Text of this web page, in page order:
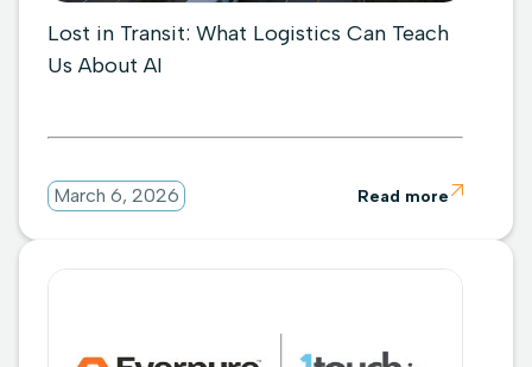
Lost in Transit: What Logistics Can Teach
Us About AI
March 6, 2026 Read more 